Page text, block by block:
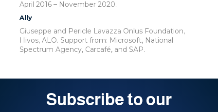
April 2016 – November 2020.
Ally
Giuseppe and Pericle Lavazza Onlus Foundation,
Hivos, ALO. Support from: Microsoft, National
Spectrum Agency, Carcafé, and SAP.
Subscribe to our